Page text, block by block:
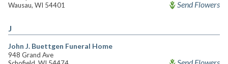
Wausau, WI 54401
Send Flowers
J
John J. Buettgen Funeral Home
948 Grand Ave